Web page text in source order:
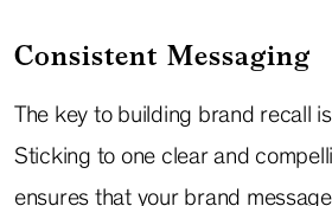
Consistent Messaging
The key to building brand recall
Sticking to one clear and
ensures that your brand